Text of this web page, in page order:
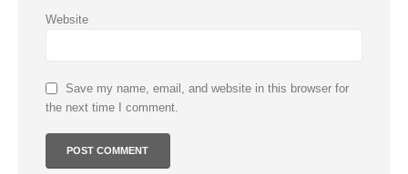
Website
Save my name, email, and website in this browser for
the next time I comment.